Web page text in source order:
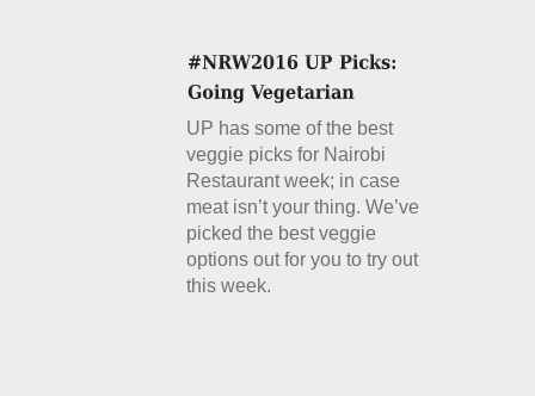
UP has some of the best
veggie picks for Nairobi
Restaurant week; in case
meat isn’t your thing. We’ve
picked the best veggie
options out for you to try out
this week.